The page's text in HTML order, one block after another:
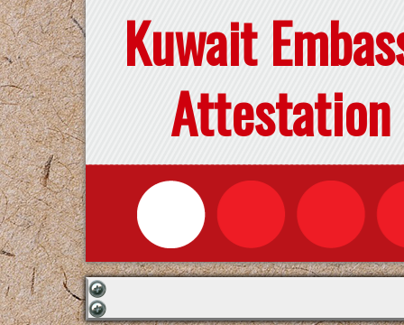
Kuwait
Attestation